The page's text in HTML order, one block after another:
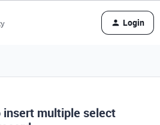
Login
multiple select